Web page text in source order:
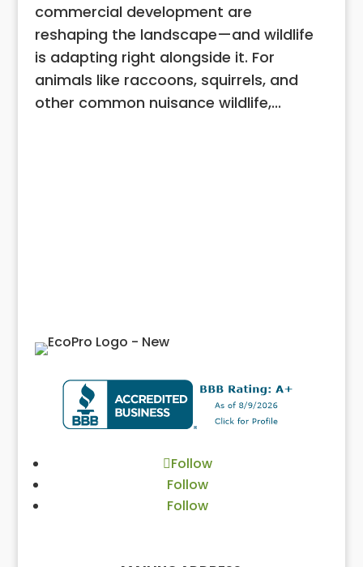
commercial development are
reshaping the landscape—and wildlife
is adapting right alongside it. For
animals like raccoons, squirrels, and
other common nuisance wildlife,...
Follow
Follow
Follow